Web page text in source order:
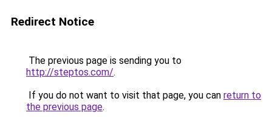
Redirect Notice
The previous page is sending you to
http://steptos.com/.
If you do not want to visit that page, you can return to
the previous page.